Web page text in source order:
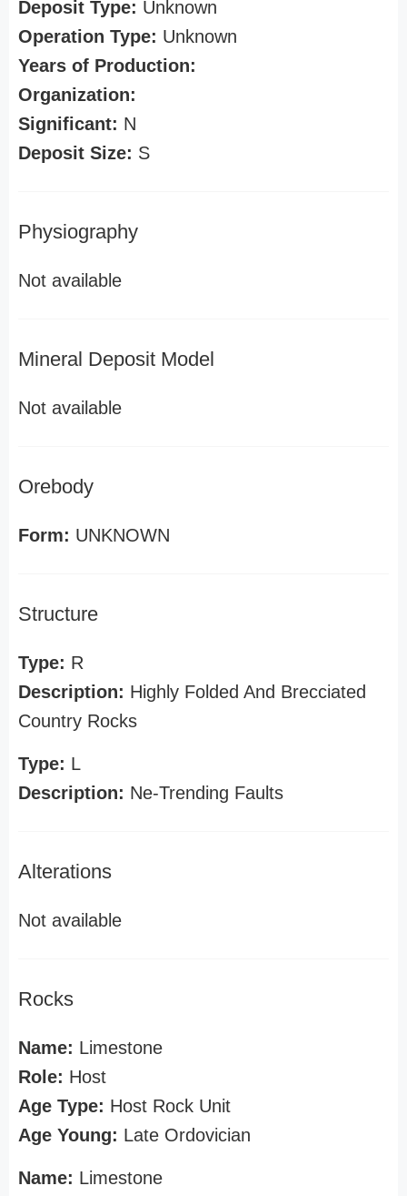
Deposit Type: Unknown
Operation Type: Unknown
Years of Production:
Organization:
Significant: N
Deposit Size: S
Physiography
Not available
Mineral Deposit Model
Not available
Orebody
Form: UNKNOWN
Structure
Type: R
Description: Highly Folded And Brecciated
Country Rocks
Type: L
Description: Ne-Trending Faults
Alterations
Not available
Rocks
Name: Limestone
Role: Host
Age Type: Host Rock Unit
Age Young: Late Ordovician
Name: Limestone